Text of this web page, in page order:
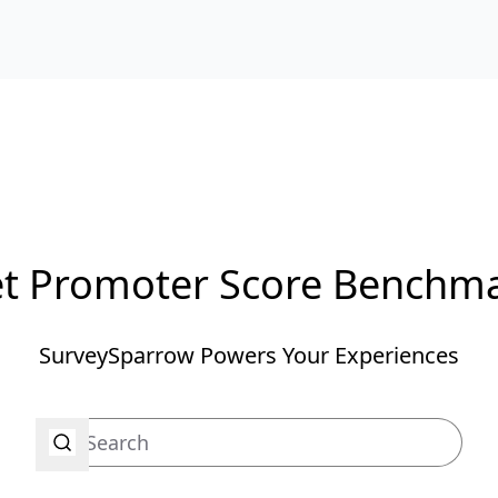
Promoter Score
SurveySparrow Powers Your Experiences